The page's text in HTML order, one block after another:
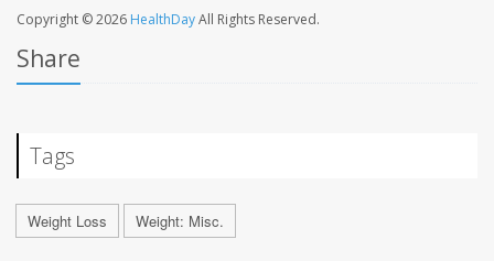
Copyright © 2026 HealthDayAll Rights Reserved.
Share
Tags
Weight Loss Weight: Misc.